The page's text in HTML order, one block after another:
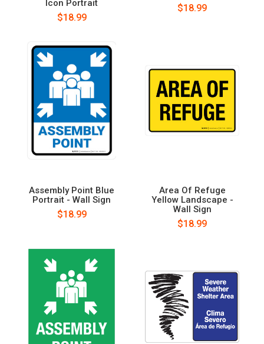
Icon Portrait
$18.99
$18.99
Assembly Point Blue
Portrait - Wall Sign
$18.99
Area Of Refuge
Yellow Landscape -
Wall Sign
$18.99